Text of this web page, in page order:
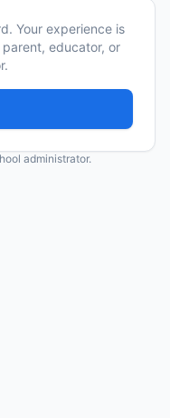
Your experience is
educator, or
administrator.